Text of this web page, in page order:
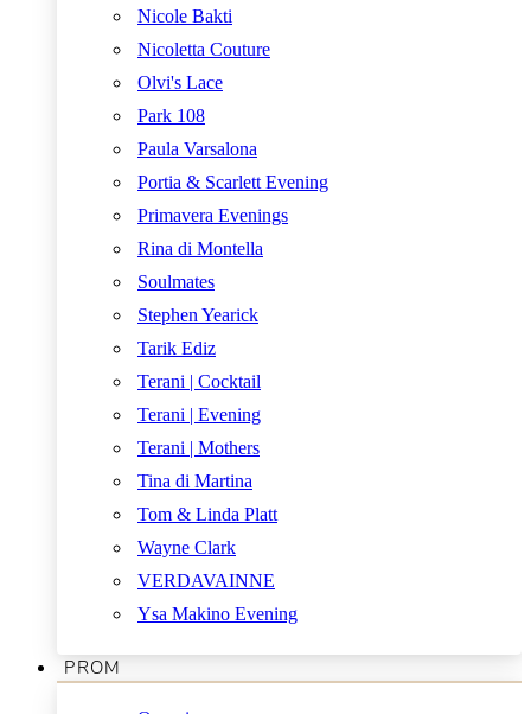
Nicole Bakti
Nicoletta Couture
Olvi's Lace
Park 108
Paula Varsalona
Portia & Scarlett Evening
Primavera Evenings
Rina di Montella
Soulmates
Stephen Yearick
Tarik Ediz
Terani | Cocktail
Terani | Evening
Terani | Mothers
Tina di Martina
Tom & Linda Platt
Wayne Clark
VERDAVAINNE
Ysa Makino Evening
PROM